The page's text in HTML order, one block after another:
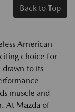
Back to Top
American
choice for
to its
muscle and
At Mazda of